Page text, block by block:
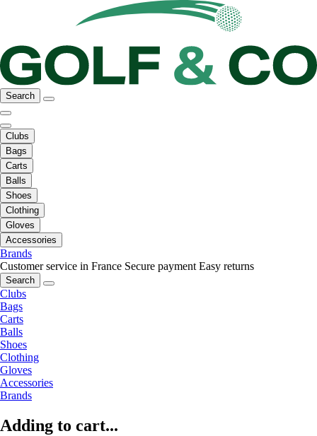
Search
Clubs
Bags
Carts
Balls
Shoes
Clothing
Gloves
Accessories
Brands
Customer service in France Secure payment Easy returns
Search
Clubs
Bags
Carts
Balls
Shoes
Clothing
Gloves
Accessories
Brands
Adding to cart...